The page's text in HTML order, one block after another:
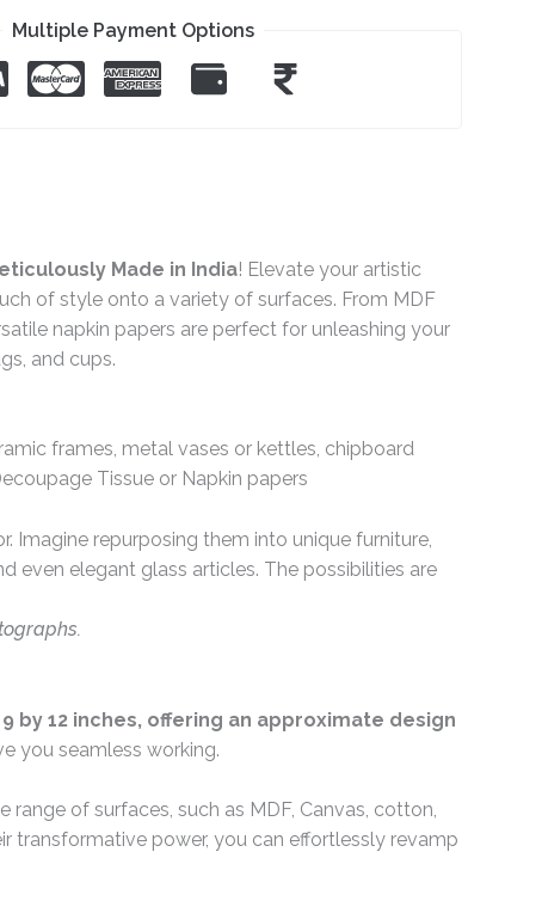
Multiple Payment Options
Made in India! Elevate your artistic
of style onto a variety of surfaces. From MDF
napkin papers are perfect for unleashing your
and cups.
frames, metal vases or kettles, chipboard
Tissue or Napkin papers
Imagine repurposing them into unique furniture,
even elegant glass articles. The possibilities are
by 12 inches, offering an approximate design
you seamless working.
of surfaces, such as MDF, Canvas, cotton,
transformative power, you can effortlessly revamp